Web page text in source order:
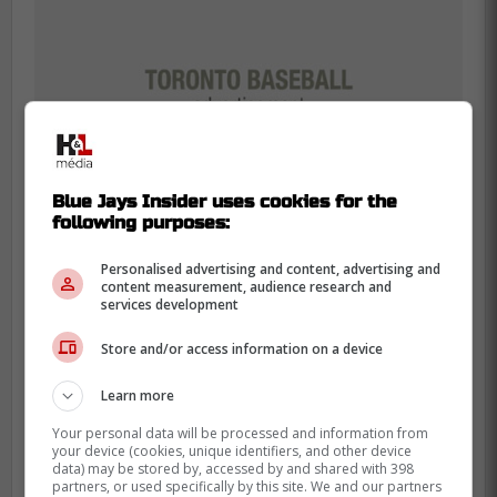
fires means the starting rotation can pitch
with absolute freedom. They can empty the
tank knowing elite relief is guaranteed.
His expiring contract makes him a prime
trade candidate for a team ready to win
Blue Jays Insider uses cookies for the
following purposes:
Personalised advertising and content, advertising and
content measurement, audience research and
services development
Store and/or access information on a device
Learn more
Your personal data will be processed and information from
your device (cookies, unique identifiers, and other device
data) may be stored by, accessed by and shared with 398
partners, or used specifically by this site. We and our partners